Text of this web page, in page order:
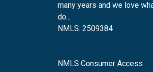
many years and we love
do...
NMLS: 2509384
NMLS Consumer Access